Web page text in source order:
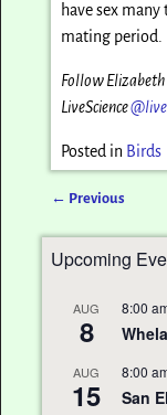
have sex
mating period.
Follow
LiveScience
Posted in Birds
← Previous
Upcoming
AUG
8
8:00
AUG
15
8:00
San